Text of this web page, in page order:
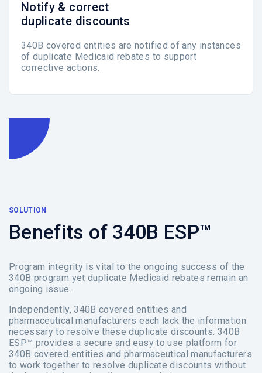
Notify & correct
duplicate discounts
340B covered entities are notified of any instances
of duplicate Medicaid rebates to support
corrective actions.
SOLUTION
Benefits of 340B ESP™
Program integrity is vital to the ongoing success of the
340B program yet duplicate Medicaid rebates remain an
ongoing issue.
Independently, 340B covered entities and
pharmaceutical manufacturers each lack the information
necessary to resolve these duplicate discounts. 340B
ESP™ provides a secure and easy to use platform for
340B covered entities and pharmaceutical manufacturers
to work together to resolve duplicate discounts without